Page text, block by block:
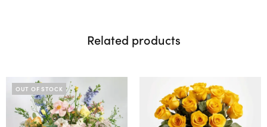
Related products
OUT OF STOCK